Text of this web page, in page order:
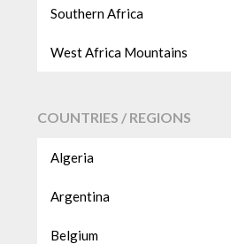
Southern Africa
West Africa Mountains
COUNTRIES / REGIONS
Algeria
Argentina
Belgium